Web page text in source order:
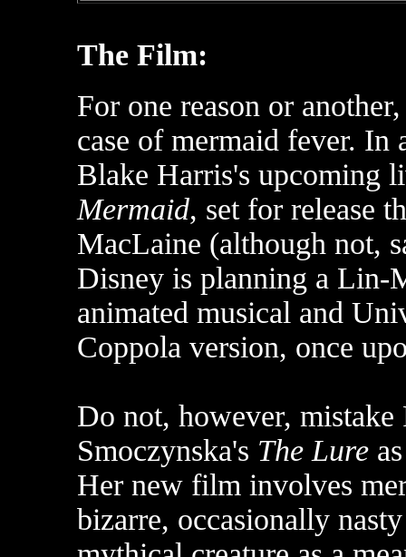
The Film:
For one reason or
case of mermaid fever.
Blake Harris's upcoming
Mermaid, set for release
MacLaine (although not,
Disney is planning a Lin-
animated musical and
Coppola version, once
Do not, however,
Smoczynska's The Lure
Her new film involves
bizarre, occasionally